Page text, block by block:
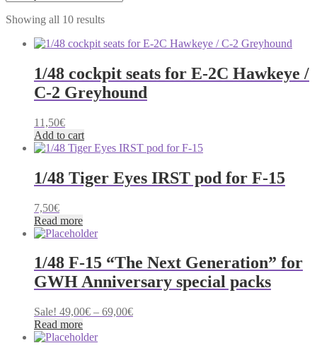
Showing all 10 resultsSorted
latest
1/48 cockpit seats for E-2C Hawkeye /
C-2 Greyhound
11,50€
Add to cart
1/48 Tiger Eyes IRST pod for F-15
7,50€
Read more
1/48 F-15 “The Next Generation” for
GWH Anniversary special packs
Sale! 49,00€ – 69,00€Price
Read more